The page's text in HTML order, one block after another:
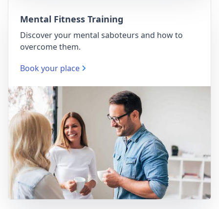
Mental Fitness Training
Discover your mental saboteurs and how to
overcome them.
Book your place